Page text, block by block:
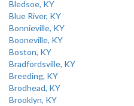
Bledsoe, KY
Blue River, KY
Bonnieville, KY
Booneville, KY
Boston, KY
Bradfordsville, KY
Breeding, KY
Brodhead, KY
Brooklyn, KY